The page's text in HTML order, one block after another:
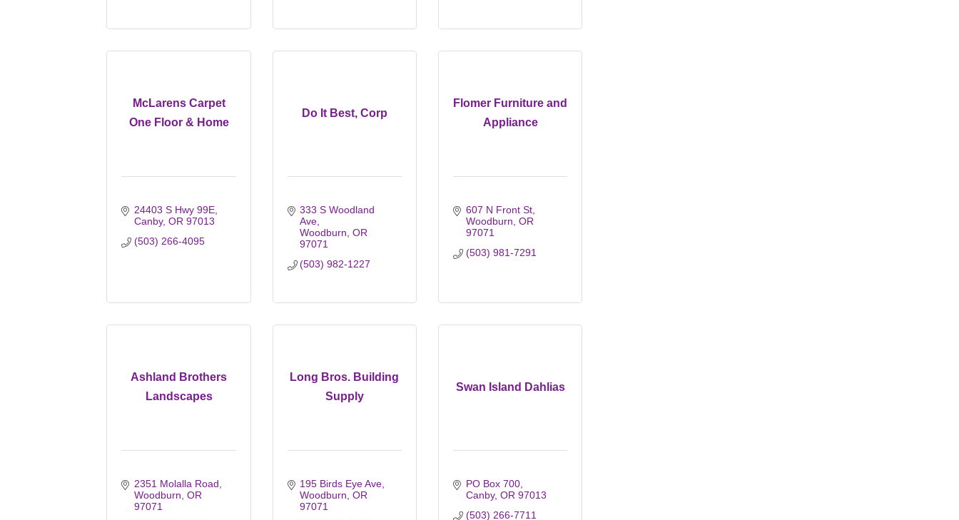
McLarens Carpet
One Floor & Home
24403 S Hwy 99E
Canby OR 97013
(503) 266-4095
Do It Best, Corp
333 S Woodland
Ave
Woodburn OR
97071
(503) 982-1227
Flomer Furniture and
Appliance
607 N Front St
Woodburn OR
97071
(503) 981-7291
Ashland Brothers
Landscapes
2351 Molalla Road
Woodburn OR
97071
Long Bros. Building
Supply
195 Birds Eye Ave
Woodburn OR
97071
Swan Island Dahlias
PO Box 700
Canby OR 97013
(503) 266-7711